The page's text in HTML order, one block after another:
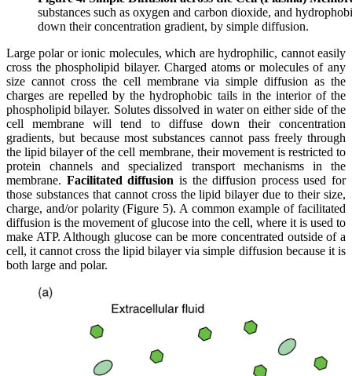
substances such as oxygen and carbon dioxide, and
down their concentration gradient, by simple diffusion.
Large polar or ionic molecules, which are hydrophilic, cannot easily
cross the phospholipid bilayer. Charged atoms or molecules of any
size cannot cross the cell membrane via simple diffusion as the
charges are repelled by the hydrophobic tails in the interior of the
phospholipid bilayer. Solutes dissolved in water on either side of the
cell membrane will tend to diffuse down their concentration
gradients, but because most substances cannot pass freely through
the lipid bilayer of the cell membrane, their movement is restricted to
protein channels and specialized transport mechanisms in the
membrane. Facilitated diffusion is the diffusion process used for
those substances that cannot cross the lipid bilayer due to their size,
charge, and/or polarity (Figure 5). A common example of facilitated
diffusion is the movement of glucose into the cell, where it is used to
make ATP. Although glucose can be more concentrated outside of a
cell, it cannot cross the lipid bilayer via simple diffusion because it is
both large and polar.